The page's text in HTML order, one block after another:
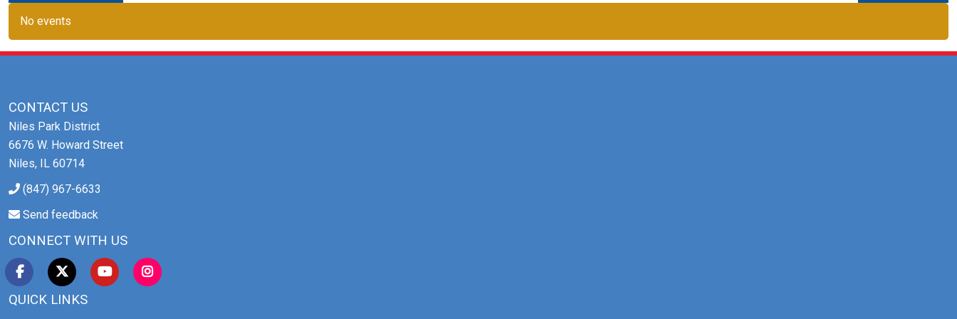
No events
CONTACT US
Niles Park District
6676 W. Howard Street
Niles, IL 60714
(847) 967-6633
Send feedback
CONNECT WITH US
QUICK LINKS